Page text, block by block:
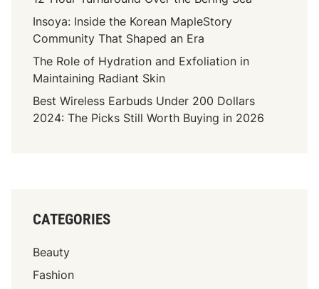
Insoya: Inside the Korean MapleStory
Community That Shaped an Era
The Role of Hydration and Exfoliation in
Maintaining Radiant Skin
Best Wireless Earbuds Under 200 Dollars
2024: The Picks Still Worth Buying in 2026
CATEGORIES
Beauty
Fashion